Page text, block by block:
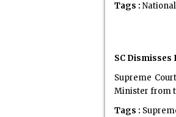
Tags :
SC
Supreme
Minister from
Tags :